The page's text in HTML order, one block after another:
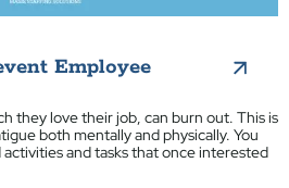
Employee
they love their job, can burn out. This is
both mentally and physically. You
and tasks that once interested